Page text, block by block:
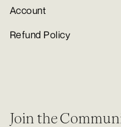
Account
Refund Policy
Join the